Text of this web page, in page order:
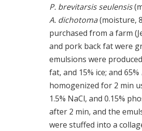
P. brevitarsis seulensis
A. dichotoma(moisture,
purchased from a farm
and pork back fat were
emulsions were
fat, and 15% ice; and 65%
homogenized for 2 min
1.5% NaCl, and 0.15%
after 2 min, and the
were stuffed into a